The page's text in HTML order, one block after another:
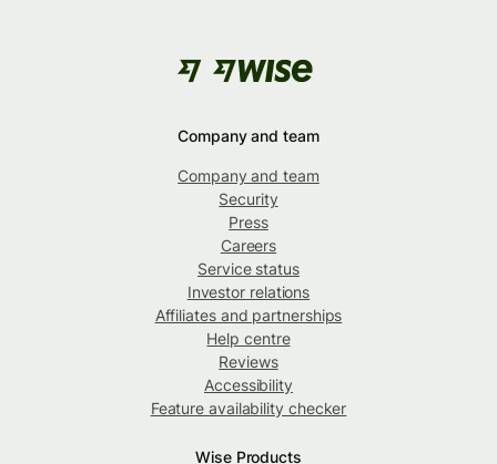
Company and team
Company and team
Security
Press
Careers
Service status
Investor relations
Affiliates and partnerships
Help centre
Reviews
Accessibility
Feature availability checker
Wise Products